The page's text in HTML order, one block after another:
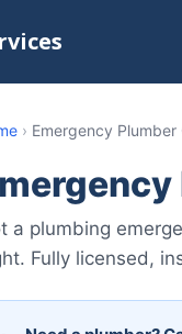
› Emergency Plumber
a plumbing
Fully licensed,